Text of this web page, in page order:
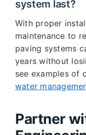
system last?
With proper
maintenance to
paving systems
years without
see examples of
water
Partner